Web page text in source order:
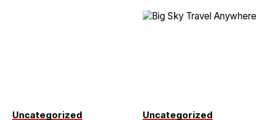
Uncategorized Uncategorized